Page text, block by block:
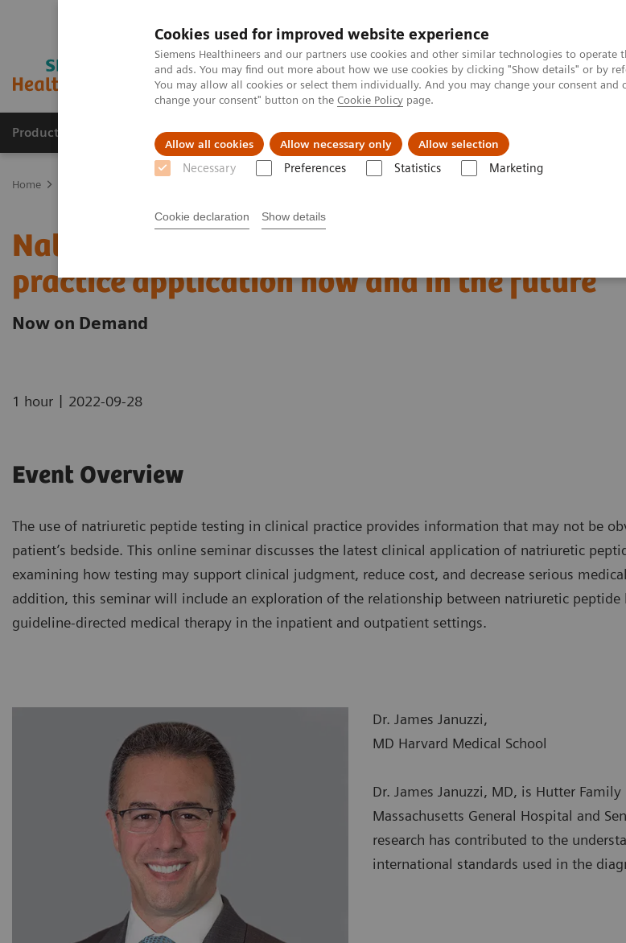
Cookies used for improved website experience
Siemens Healthineers and our partners use cookies and other similar technologies to operate
and ads. You may find out more about how we use cookies by clicking "Show details" or by
You may allow all cookies or select them individually. And you may change your consent
change your consent" button on the Cookie Policy page.
Allow all cookies Allow necessary only Allow selection
Necessary Preferences Statistics Marketing
Cookie declaration Show details
Products & Services Clinical Fields Support & Documentation
Home
Natriuretic peptides and heart failure:
practice application now and in the future
Now on Demand
1 hour | 2022-09-28
Event Overview
The use of natriuretic peptide testing in clinical practice provides information that may not be
patient’s bedside. This online seminar discusses the latest clinical application of natriuretic
examining how testing may support clinical judgment, reduce cost, and decrease serious
addition, this seminar will include an exploration of the relationship between natriuretic peptide
guideline-directed medical therapy in the inpatient and outpatient settings.
Dr. James Januzzi,
MD Harvard Medical School
Dr. James Januzzi, MD, is Hutter
Massachusetts General Hospital and
research has contributed to the
international standards used in the